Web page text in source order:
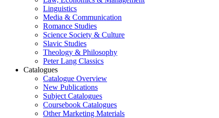
Linguistics
Media & Communication
Romance Studies
Science Society & Culture
Slavic Studies
Theology & Philosophy
Peter Lang Classics
Catalogues
Catalogue Overview
New Publications
Subject Catalogues
Coursebook Catalogues
Other Marketing Materials